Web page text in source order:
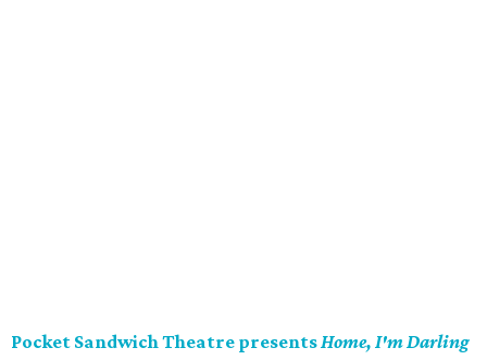
Pocket Sandwich Theatre presentsHome, I'm Darling